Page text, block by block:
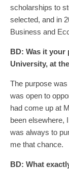
scholarships to
selected, and in
Business and
BD: Was it your
University, at
The purpose
was open to
had come up at
been elsewhere,
was always to
me that chance.
BD: What